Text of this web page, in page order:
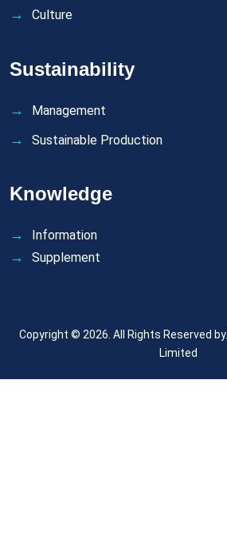
Culture
Sustainability
Management
Sustainable Production
Knowledge
Information
Supplement
Copyright © 2026. All Rights Reserved by.
Limited